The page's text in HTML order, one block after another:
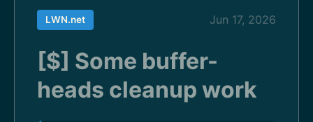
LWN.net Jun 17, 2026
[$] Some buffer-
heads cleanup work